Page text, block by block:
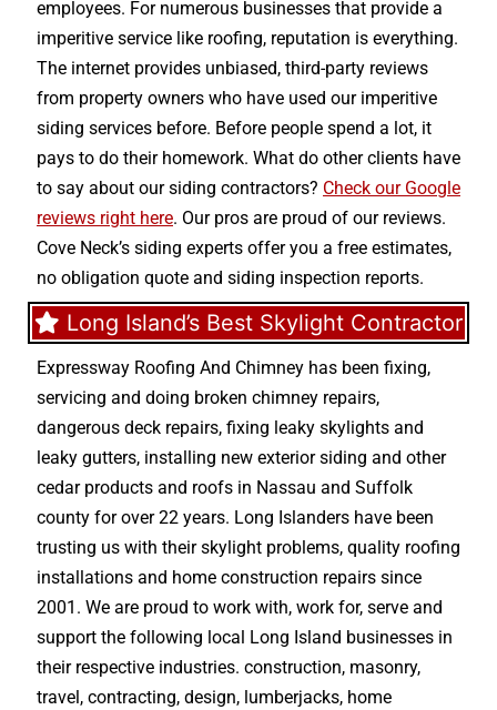
employees. For numerous businesses that provide a
imperitive service like roofing, reputation is everything.
The internet provides unbiased, third-party reviews
from property owners who have used our imperitive
siding services before. Before people spend a lot, it
pays to do their homework. What do other clients have
to say about our siding contractors? Check our Google
reviews right here. Our pros are proud of our reviews.
Cove Neck’s siding experts offer you a free estimates,
no obligation quote and siding inspection reports.
Long Island’s Best Skylight Contractor
Expressway Roofing And Chimney has been fixing,
servicing and doing broken chimney repairs,
dangerous deck repairs, fixing leaky skylights and
leaky gutters, installing new exterior siding and other
cedar products and roofs in Nassau and Suffolk
county for over 22 years. Long Islanders have been
trusting us with theirskylight problems, quality roofing
installations and home construction repairs since
2001. We are proud to work with, work for, serve and
support the following local Long Island businesses in
their respective industries. construction, masonry,
travel, contracting, design, lumberjacks, home